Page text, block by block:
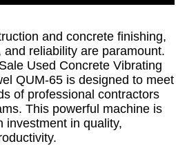
and concrete finishing,
and reliability are paramount.
Used Concrete Vibrating
QUM-65 is designed to meet
of professional contractors
This powerful machine is
investment in quality,